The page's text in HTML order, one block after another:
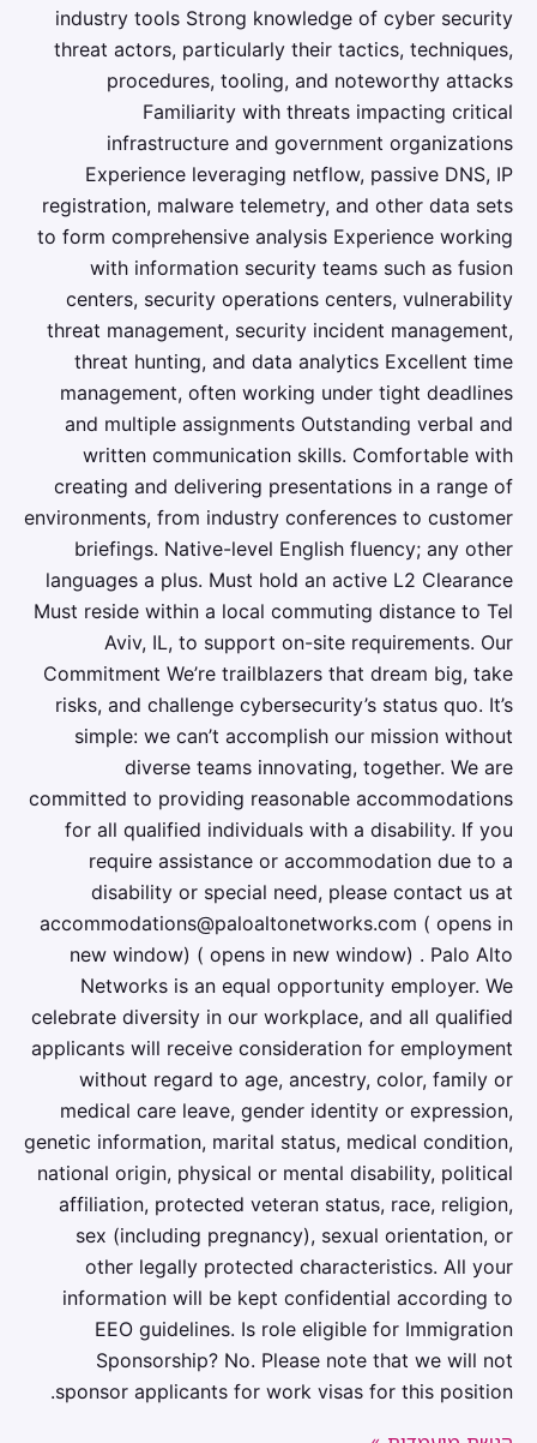
industry tools Strong knowledge of cyber security
threat actors, particularly their tactics, techniques,
procedures, tooling, and noteworthy attacks
Familiarity with threats impacting critical
infrastructure and government organizations
Experience leveraging netflow, passive DNS, IP
registration, malware telemetry, and other data sets
to form comprehensive analysis Experience working
with information security teams such as fusion
centers, security operations centers, vulnerability
threat management, security incident management,
threat hunting, and data analytics Excellent time
management, often working under tight deadlines
and multiple assignments Outstanding verbal and
written communication skills. Comfortable with
creating and delivering presentations in a range of
environments, from industry conferences to customer
briefings. Native-level English fluency; any other
languages a plus. Must hold an active L2 Clearance
Must reside within a local commuting distance to Tel
Aviv, IL, to support on-site requirements. Our
Commitment We’re trailblazers that dream big, take
risks, and challenge cybersecurity’s status quo. It’s
simple: we can’t accomplish our mission without
diverse teams innovating, together. We are
committed to providing reasonable accommodations
for all qualified individuals with a disability. If you
require assistance or accommodation due to a
disability or special need, please contact us at
accommodations@paloaltonetworks.com ( opens in
new window) ( opens in new window) . Palo Alto
Networks is an equal opportunity employer. We
celebrate diversity in our workplace, and all qualified
applicants will receive consideration for employment
without regard to age, ancestry, color, family or
medical care leave, gender identity or expression,
genetic information, marital status, medical condition,
national origin, physical or mental disability, political
affiliation, protected veteran status, race, religion,
sex (including pregnancy), sexual orientation, or
other legally protected characteristics. All your
information will be kept confidential according to
EEO guidelines. Is role eligible for Immigration
Sponsorship? No. Please note that we will not
sponsor applicants for work visas for this position.